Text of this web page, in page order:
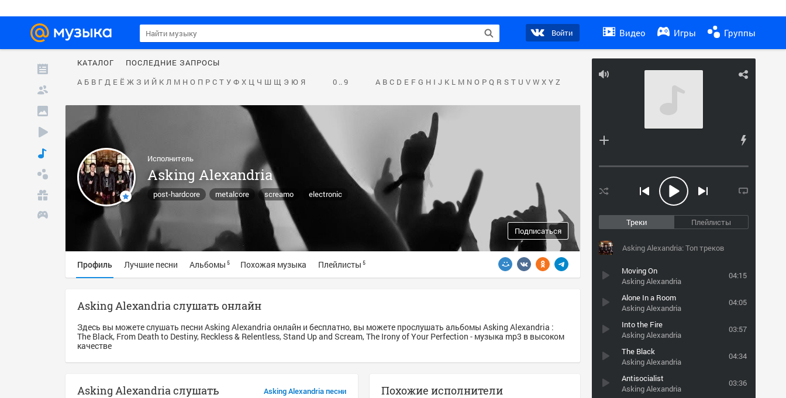
Войти Видео Игры Группы
Треки Плейлисты
Asking Alexandria: Топ треков
Moving On
Asking Alexandria
04:15
Alone In a Room
Asking Alexandria
04:05
Into the Fire
Asking Alexandria
03:57
The Black
Asking Alexandria
04:34
Antisocialist
Asking Alexandria
03:36
КАТАЛОГ
ПОСЛЕДНИЕ ЗАПРОСЫ
А Б В Г Д Е Ё Ж З И Й К Л М Н О П Р С Т У Ф Х Ц Ч Ш Щ Э Ю Я 0 .. 9 A B C D E F G H I J K L M N O P Q R S T U V W X Y Z
Исполнитель
Asking Alexandria
post-hardcore metalcore screamo electronic
Подписаться
Профиль Лучшие песни Альбомы 5 Похожая музыка Плейлисты 5
Asking Alexandria слушать онлайн
Здесь вы можете слушать песни Asking Alexandria онлайн и бесплатно, вы можете прослушать альбомы Asking Alexandria :
The Black, From Death to Destiny, Reckless & Relentless, Stand Up and Scream, The Irony of Your Perfection - музыка mp3 в высоком
качестве
Asking Alexandria песни
Asking Alexandria слушать Похожие исполнители